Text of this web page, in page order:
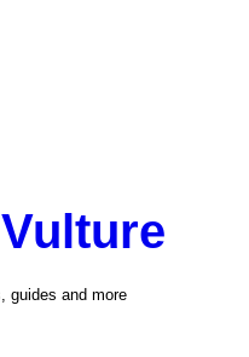
guides and more